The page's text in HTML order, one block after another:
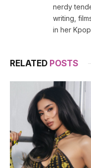
nerdy
writing,
in her
RELATED POSTS